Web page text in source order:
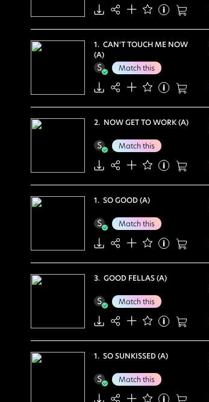
1. CAN'T TOUCH ME NOW
(A)
Match this
2. NOW GET TO WORK (A)
Match this
1. SO GOOD (A)
Match this
3. GOOD FELLAS (A)
Match this
1. SO SUNKISSED (A)
Match this